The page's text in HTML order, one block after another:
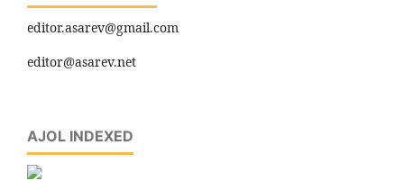
editor.asarev@gmail.com
editor@asarev.net
AJOL INDEXED